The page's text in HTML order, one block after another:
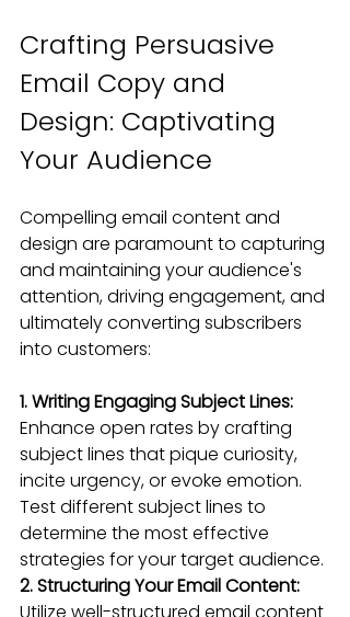
Crafting Persuasive
Email Copy and
Design: Captivating
Your Audience
Compelling email content and
design are paramount to capturing
and maintaining your audience's
attention, driving engagement, and
ultimately converting subscribers
into customers:
1. Writing Engaging Subject Lines:
Enhance open rates by crafting
subject lines that pique curiosity,
incite urgency, or evoke emotion.
Test different subject lines to
determine the most effective
strategies for your target audience.
2. Structuring Your Email Content: